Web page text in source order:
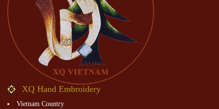
XQ Hand Embroidery
Vietnam Country